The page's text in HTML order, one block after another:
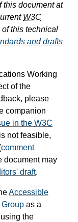
this document at
W3C
this technical
and drafts
Working
of the
please
companion
in the W3C
not feasible,
comment
document may
draft.
Accessible
as a
the